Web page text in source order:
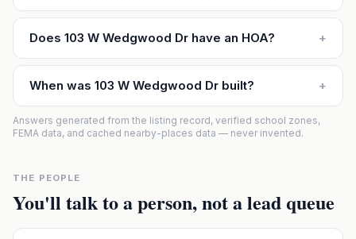
Does 103 W Wedgwood Dr have an HOA? +
When was 103 W Wedgwood Dr built? +
Answers generated from the listing record, verified school zones,
FEMA data, and cached nearby-places data — never invented.
THE PEOPLE
You'll talk to a person, not a lead queue